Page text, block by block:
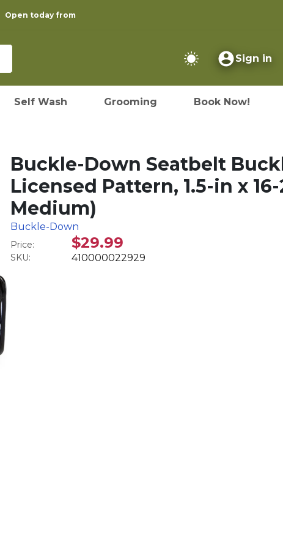
Open today from
Sign in
Self Wash Grooming Book Now!
Buckle-Down Seatbelt
Licensed Pattern, 1.5-in x
Medium)
Buckle-Down
Price: $29.99
SKU: 410000022929